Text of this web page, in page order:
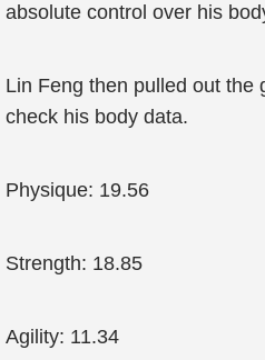
absolute control over his
Lin Feng then pulled out the
check his body data.
Physique: 19.56
Strength: 18.85
Agility: 11.34